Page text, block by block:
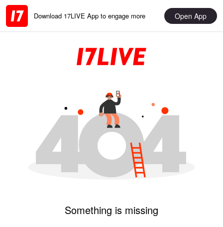
Download 17LIVE App to engage more Open App
Something is missing